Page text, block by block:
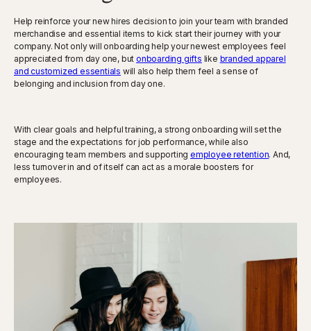
Help reinforce your new hires decision to join your team with branded
merchandise and essential items to kick start their journey with your
company. Not only will onboarding help your newest employees feel
appreciated from day one, butonboarding gifts like branded apparel
and customized essentials will also help them feel a sense of
belonging and inclusion from day one.
With clear goals and helpful training, a strong onboarding will set the
stage and the expectations for job performance, while also
encouraging team members and supportingemployee retention. And,
less turnover in and of itself can act as a morale boosters for
employees.